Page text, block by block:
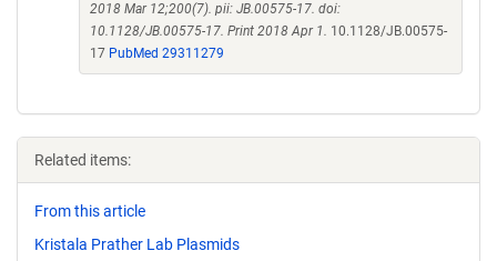
2018 Mar 12;200(7). pii: JB.00575-17. doi:
10.1128/JB.00575-17. Print 2018 Apr 1. 10.1128/JB.00575-
17 PubMed 29311279
Related items:
From this article
Kristala Prather Lab Plasmids